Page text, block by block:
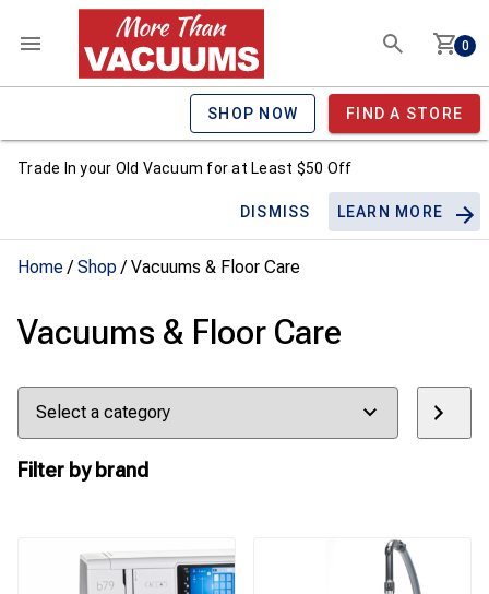
0
SHOP NOW FIND A STORE
Trade In your Old Vacuum for at Least $50 Off
DISMISS LEARN MORE
Home/Shop/ Vacuums & Floor Care
Vacuums & Floor Care
Select
category
Filter by brand